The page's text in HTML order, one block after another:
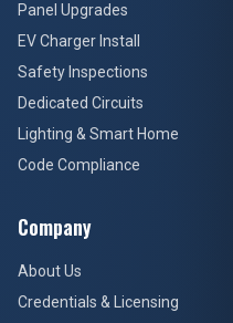
Panel Upgrades
EV Charger Install
Safety Inspections
Dedicated Circuits
Lighting & Smart Home
Code Compliance
Company
About Us
Credentials & Licensing